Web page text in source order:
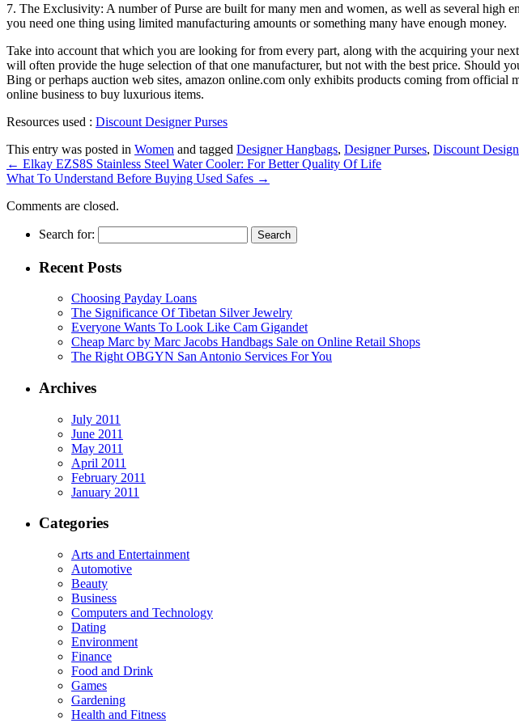
7. The Exclusivity: A number of Purse are built for many men and women, as well as several high
you need one thing using limited manufacturing amounts or something many have enough money.
Take into account that which you are looking for from every part, along with the acquiring your
will often provide the huge selection of that one manufacturer, but not with the best price. Should
Bing or perhaps auction web sites, amazon online.com only exhibits products coming from official
online business to buy luxurious items.
Resources used : Discount Designer Purses
This entry was posted in Women and tagged Designer Hangbags, Designer Purses, Discount
← Elkay EZS8S Stainless Steel Water Cooler: For Better Quality Of Life
What To Understand Before Buying Used Safes →
Comments are closed.
Search for:
Recent Posts
Choosing Payday Loans
The Significance Of Tibetan Silver Jewelry
Everyone Wants To Look Like Cam Gigandet
Cheap Marc by Marc Jacobs Handbags Sale on Online Retail Shops
The Right OBGYN San Antonio Services For You
Archives
July 2011
June 2011
May 2011
April 2011
February 2011
January 2011
Categories
Arts and Entertainment
Automotive
Beauty
Business
Computers and Technology
Dating
Environment
Finance
Food and Drink
Games
Gardening
Health and Fitness